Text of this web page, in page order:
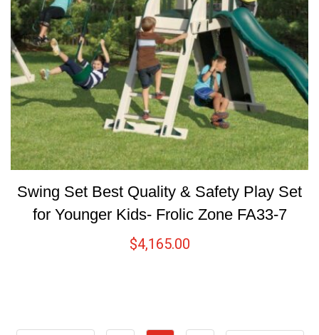
Swing Set Best Quality & Safety Play Set
for Younger Kids- Frolic Zone FA33-7
$4,165.00